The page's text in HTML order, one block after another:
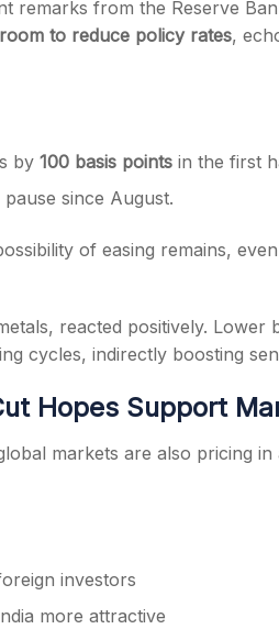
remarks from the Reserve
room to reduce policy rates,
by 100 basis points in the first
since August.
of easing remains,
reacted positively.
cycles, indirectly boosting
Hopes Support
markets are also pricing
investors
more attractive